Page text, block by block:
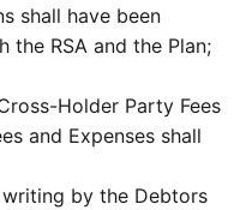
shall have been
the RSA and the Plan;
Holder Party Fees
and Expenses shall
by the Debtors